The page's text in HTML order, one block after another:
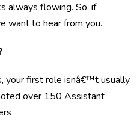
always flowing. So, if
want to hear from you.
your first role isnâ€™t usually
over 150 Assistant